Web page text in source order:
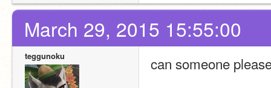
March 29, 2015 15:55:00
teggunoku can someone